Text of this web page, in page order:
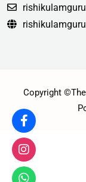
Copyright